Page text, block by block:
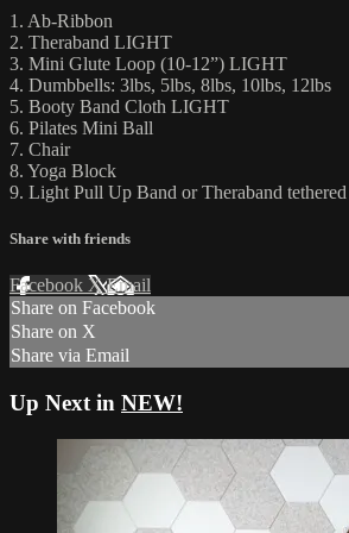
1. Ab-Ribbon
2. Theraband LIGHT
3. Mini Glute Loop (10-12”) LIGHT
4. Dumbbells: 3lbs, 5lbs, 8lbs, 10lbs, 12lbs
5. Booty Band Cloth LIGHT
6. Pilates Mini Ball
7. Chair
8. Yoga Block
9. Light Pull Up Band or Theraband
Share with friends
Facebook XEmail
Share on Facebook
Share on X
Share via Email
Up Next in NEW!